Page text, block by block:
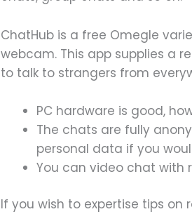
ChatHub is a free Omegle
webcam. This app supplies a
to talk to strangers from
PC hardware is good,
The chats are fully
personal data if you
You can video chat with
If you wish to expertise tips